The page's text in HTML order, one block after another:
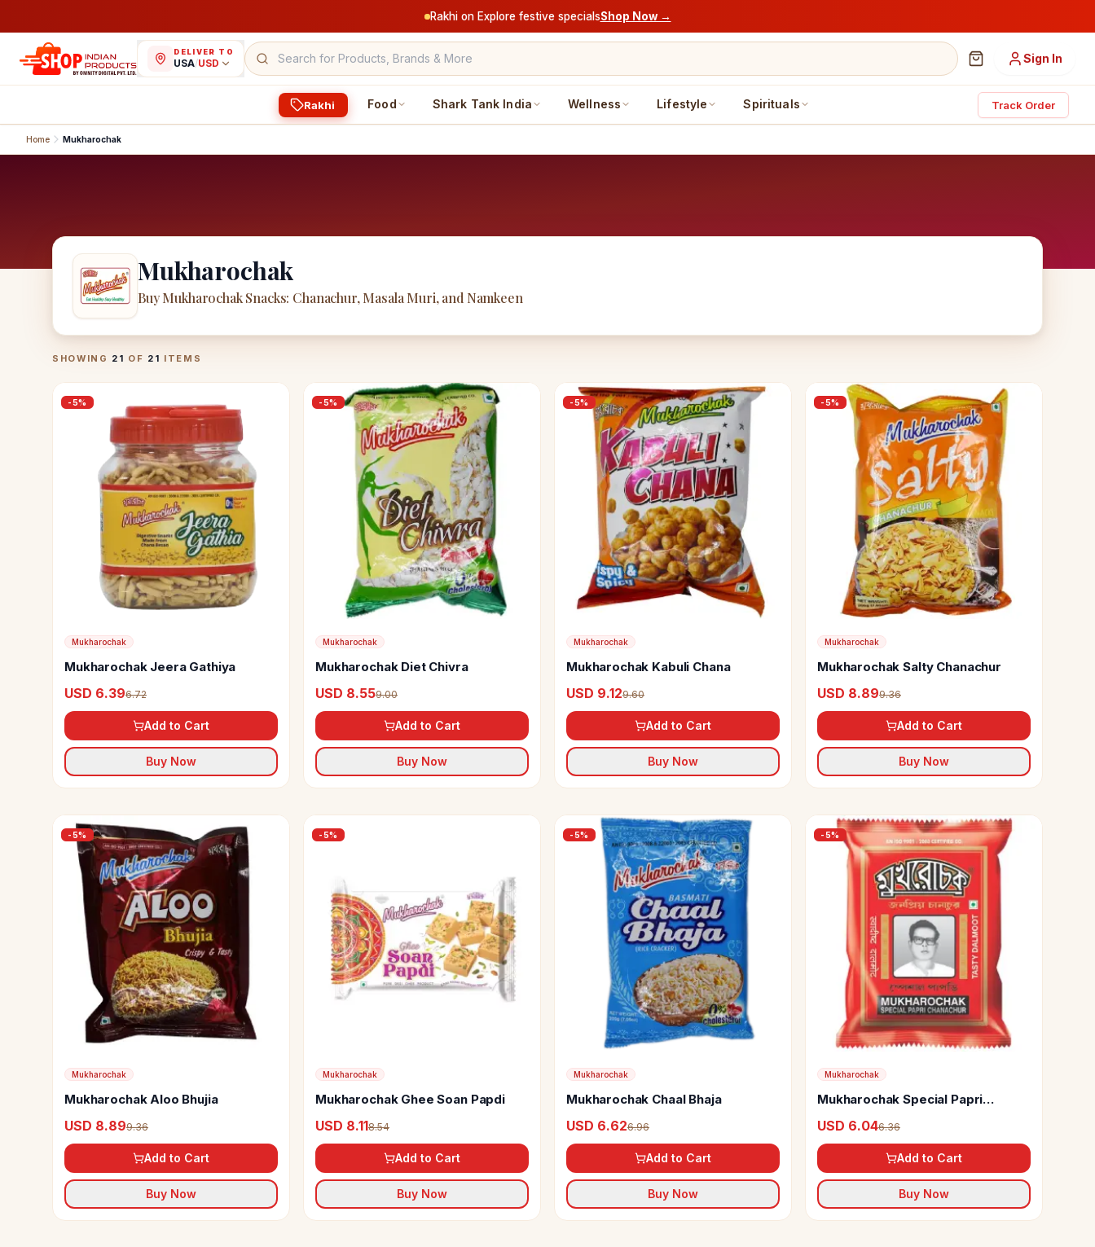
Rakhi on Explore festive specialsShop Now →
DELIVER TO
USA/USD Sign In
Rakhi Food Shark Tank India Wellness Lifestyle Spirituals Track Order
Home Mukharochak
Mukharochak
Buy Mukharochak Snacks: Chanachur, Masala Muri, and Namkeen
MukharochakProducts
SHOWING 21 OF 21 ITEMS
-5%
Mukharochak
Mukharochak Jeera Gathiya
USD 6.396.72
Add to Cart
Buy Now
-5%
Mukharochak
Mukharochak Diet Chivra
USD 8.559.00
Add to Cart
Buy Now
-5%
Mukharochak
Mukharochak Kabuli Chana
USD 9.129.60
Add to Cart
Buy Now
-5%
Mukharochak
Mukharochak Salty Chanachur
USD 8.899.36
Add to Cart
Buy Now
-5%
Mukharochak
Mukharochak Aloo Bhujia
USD 8.899.36
Add to Cart
Buy Now
-5%
Mukharochak
Mukharochak Ghee Soan Papdi
USD 8.118.54
Add to Cart
Buy Now
-5%
Mukharochak
Mukharochak Chaal Bhaja
USD 6.626.96
Add to Cart
Buy Now
-5%
Mukharochak
Mukharochak Special Papri
USD 6.046.36
Add to Cart
Buy Now